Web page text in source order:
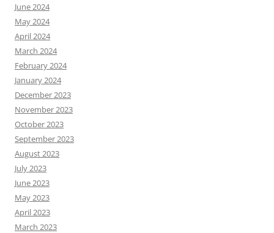
June 2024
May 2024
April 2024
March 2024
February 2024
January 2024
December 2023
November 2023
October 2023
September 2023
August 2023
July 2023
June 2023
May 2023
April 2023
March 2023